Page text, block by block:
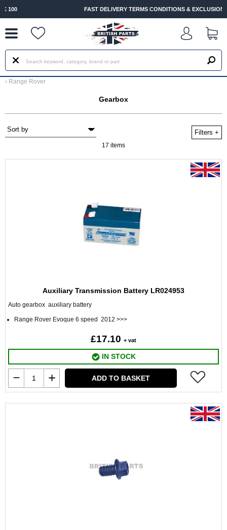
FAST DELIVERY TERMS CONDITIONS & EXCLUSIONS APPLY
‹ Range Rover
Gearbox
Filters +
17 items
Auxiliary Transmission Battery LR024953
Auto gearbox auxiliary battery
Range Rover Evoque 6 speed 2012 >>>
£17.10 + vat
IN STOCK
ADD TO BASKET